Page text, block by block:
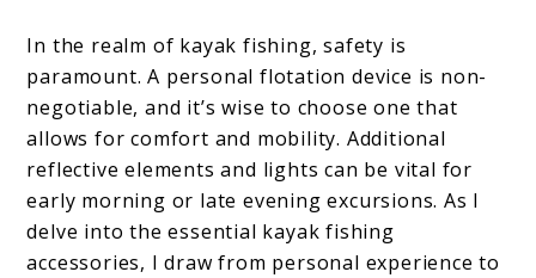
In the realm of kayak fishing, safety is
paramount. A personal flotation device is non-
negotiable, and it’s wise to choose one that
allows for comfort and mobility. Additional
reflective elements and lights can be vital for
early morning or late evening excursions. As I
delve into the essential kayak fishing
accessories, I draw from personal experience to